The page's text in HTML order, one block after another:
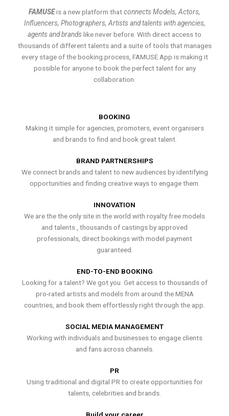
FAMUSEis a new platform thatconnects Models, Actors,
Influencers, Photographers, Artists and talents with agencies,
agents and brands like never before. With direct access to
thousands of different talents and a suite of tools that manages
every stage of the booking process, FAMUSE App is making it
possible for anyone to book the perfect talent for any
collaboration.
BOOKING
Making it simple for agencies, promoters, event organisers
and brands to find and book great talent.
BRAND PARTNERSHIPS
We connect brands and talent to new audiences by identifying
opportunities and finding creative ways to engage them.
INNOVATION
We are the the only site in the world with royalty free models
and talents , thousands of castings by approved
professionals, direct bookings with model payment
guaranteed.
END-TO-END BOOKING
Looking for a talent? We got you. Get access to thousands of
pro-rated artists and models from around the MENA
countries, and book them effortlessly right through the app.
SOCIAL MEDIA MANAGEMENT
Working with individuals and businesses to engage clients
and fans across channels.
PR
Using traditional and digital PR to create opportunities for
talents, celebrities and brands.